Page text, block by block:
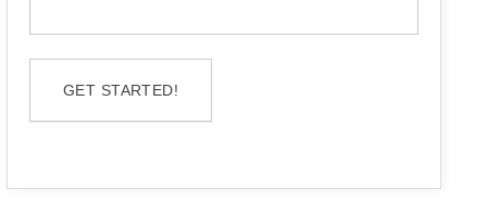
GET STARTED!